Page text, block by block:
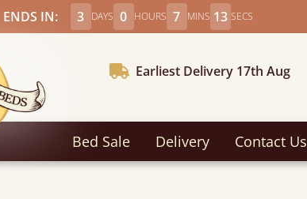
ENDS IN: 3 DAYS 0 HOURS 7 MINS 11 SECS
Earliest Delivery 17th Aug
Bed Sale Delivery Contact Us